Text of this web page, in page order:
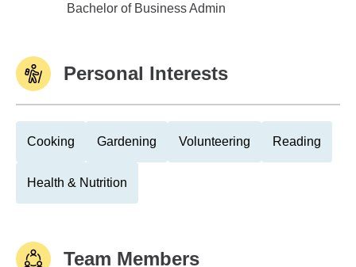
Univ of Alaska-Fairbanks
Bachelor of Business Admin
Personal Interests
Cooking Gardening Volunteering Reading
Health & Nutrition
Team Members